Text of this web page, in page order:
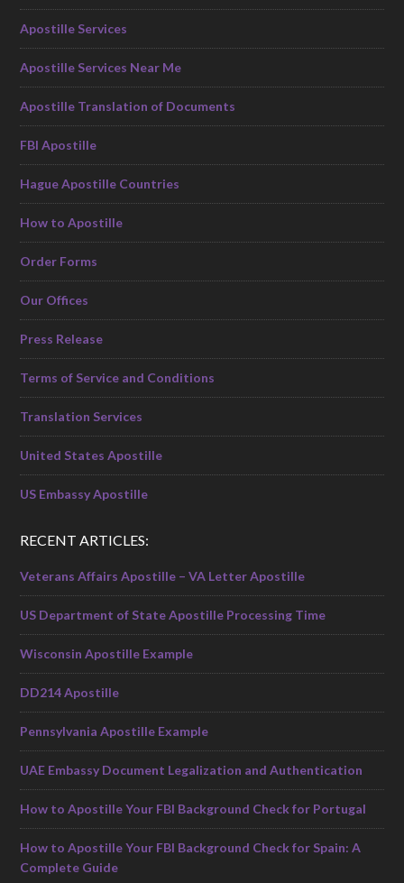
Apostille Services
Apostille Services Near Me
Apostille Translation of Documents
FBI Apostille
Hague Apostille Countries
How to Apostille
Order Forms
Our Offices
Press Release
Terms of Service and Conditions
Translation Services
United States Apostille
US Embassy Apostille
RECENT ARTICLES:
Veterans Affairs Apostille – VA Letter Apostille
US Department of State Apostille Processing Time
Wisconsin Apostille Example
DD214 Apostille
Pennsylvania Apostille Example
UAE Embassy Document Legalization and Authentication
How to Apostille Your FBI Background Check for Portugal
How to Apostille Your FBI Background Check for Spain: A
Complete Guide